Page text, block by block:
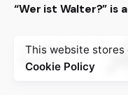
“Wer ist Walter?”
This website stores
Cookie Policy